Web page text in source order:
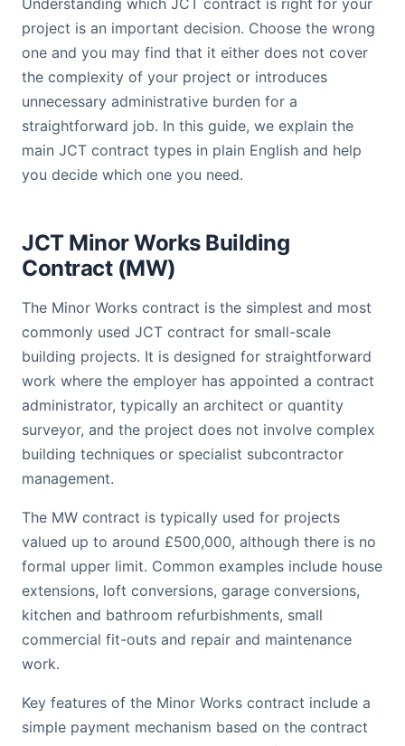
Understanding which JCT contract is right for your
project is an important decision. Choose the wrong
one and you may find that it either does not cover
the complexity of your project or introduces
unnecessary administrative burden for a
straightforward job. In this guide, we explain the
main JCT contract types in plain English and help
you decide which one you need.
JCT Minor Works Building
Contract (MW)
The Minor Works contract is the simplest and most
commonly used JCT contract for small-scale
building projects. It is designed for straightforward
work where the employer has appointed a contract
administrator, typically an architect or quantity
surveyor, and the project does not involve complex
building techniques or specialist subcontractor
management.
The MW contract is typically used for projects
valued up to around £500,000, although there is no
formal upper limit. Common examples include house
extensions, loft conversions, garage conversions,
kitchen and bathroom refurbishments, small
commercial fit-outs and repair and maintenance
work.
Key features of the Minor Works contract include a
simple payment mechanism based on the contract